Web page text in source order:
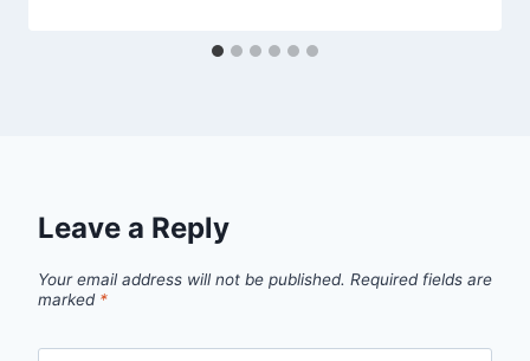
Leave a Reply
Your email address will not be published. Required fields are
marked *